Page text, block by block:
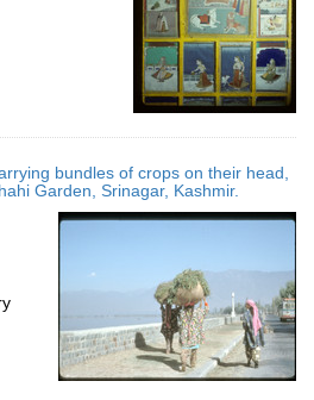
bundles of crops on their head,
Garden, Srinagar, Kashmir.